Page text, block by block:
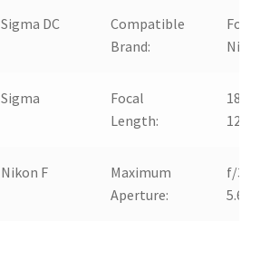
Sigma DC
Compatible
Brand:
For
Sigma
Focal
Length:
18-
Nikon F
Maximum
Aperture:
f/3.8-
5.6